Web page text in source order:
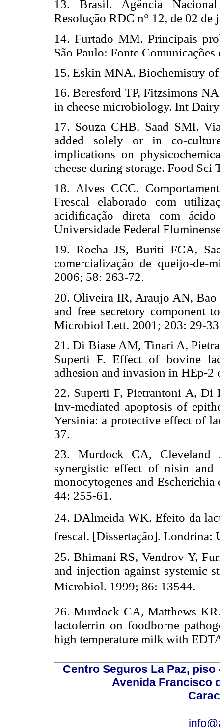
13. Brasil. Agência
Resolução RDC n° 12, de 02 de
14. Furtado MM. Principais
São Paulo: Fonte
15. Eskin MNA. Biochemistry
16. Beresford TP, Fitzsimons
in cheese microbiology. Int
17. Souza CHB, Saad SMI.
added solely or in co-
implications on
cheese during storage. Food
18. Alves CCC.
Frescal elaborado com
acidificação direta com
Universidade Federal
19. Rocha JS, Buriti FCA,
comercialização de queijo-de-
2006; 58: 263-72.
20. Oliveira IR, Araujo AN,
and free secretory component
Microbiol Lett. 2001; 203: 29-
21. Di Biase AM, Tinari A,
Superti F. Effect of bovine
adhesion and invasion in HEp-
22. Superti F, Pietrantoni A,
Inv-mediated apoptosis of
Yersinia: a protective effect of
37.
23. Murdock CA,
synergistic effect of nisin
monocytogenes and
44: 255-61.
24. DAlmeida WK. Efeito da
frescal. [Dissertação]. Londrina:
25. Bhimani RS, Vendrov Y,
and injection against systemic
Microbiol. 1999; 86: 13544.
26. Murdock CA, Matthews
lactoferrin on foodborne
high temperature milk with
Centro Seguros La Paz,
Avenida Francisco